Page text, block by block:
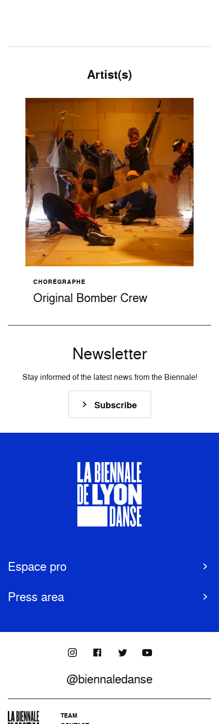
Artist(s)
CHORÉGRAPHE
Original Bomber Crew
Newsletter
Stay informed of the latest news from the Biennale!
Subscribe
Espace pro
Press area
@biennaledanse
TEAM